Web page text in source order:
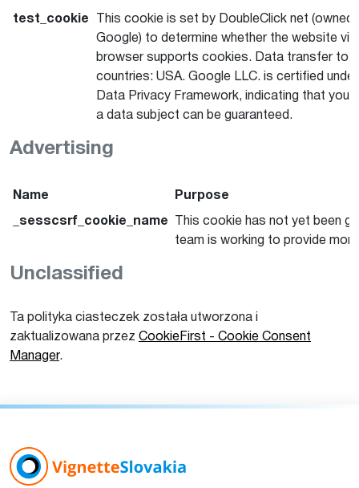
Advertising
test_cookie
This cookie is set by DoubleClick net (owned
Google) to determine whether the website
browser supports cookies. Data transfer to
countries: USA. Google LLC. is certified
Data Privacy Framework, indicating that your
a data subject can be guaranteed.
Unclassified
Name Purpose
_sesscsrf_cookie_name
This cookie has not yet been
team is working to provide
Ta polityka ciasteczek została utworzona i
zaktualizowana przez CookieFirst - Cookie Consent
Manager.